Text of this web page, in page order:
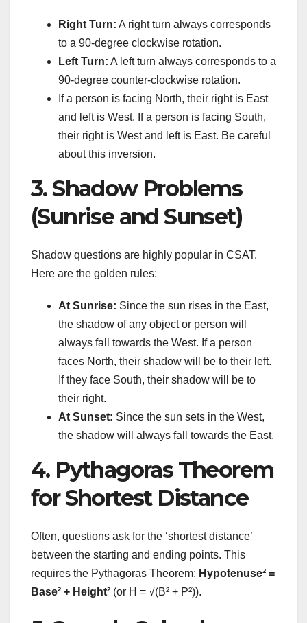
Right Turn: A right turn always corresponds
to a 90-degree clockwise rotation.
Left Turn: A left turn always corresponds to a
90-degree counter-clockwise rotation.
If a person is facing North, their right is East
and left is West. If a person is facing South,
their right is West and left is East. Be careful
about this inversion.
3. Shadow Problems
(Sunrise and Sunset)
Shadow questions are highly popular in CSAT.
Here are the golden rules:
At Sunrise: Since the sun rises in the East,
the shadow of any object or person will
always fall towards the West. If a person
faces North, their shadow will be to their left.
If they face South, their shadow will be to
their right.
At Sunset: Since the sun sets in the West,
the shadow will always fall towards the East.
4. Pythagoras Theorem
for Shortest Distance
Often, questions ask for the ‘shortest distance’
between the starting and ending points. This
requires the Pythagoras Theorem: Hypotenuse² =
Base² + Height² (or H = √(B² + P²)).